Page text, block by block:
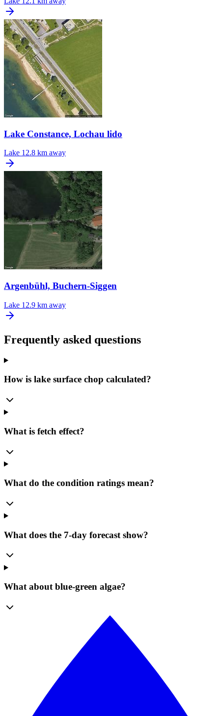
Lake Constance, Lochau lido
Lake 12.8 km away
Argenbühl, Buchern-Siggen
Lake 12.9 km away
Frequently asked questions
How is lake surface chop calculated?
What is fetch effect?
What do the condition ratings mean?
What does the 7-day forecast show?
What about blue-green algae?